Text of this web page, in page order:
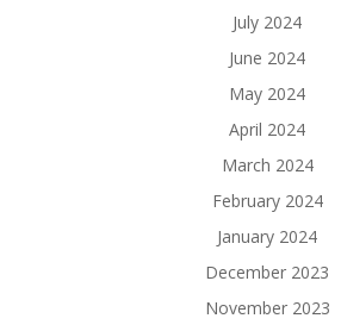
July 2024
June 2024
May 2024
April 2024
March 2024
February 2024
January 2024
December 2023
November 2023